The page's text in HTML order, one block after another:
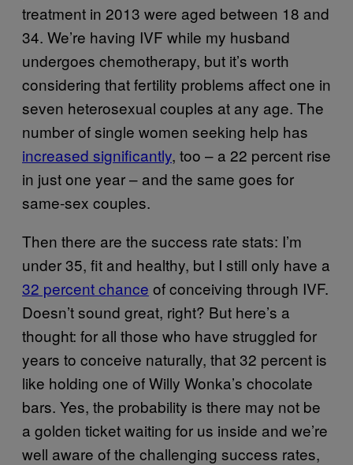
treatment in 2013 were aged between 18 and
34. We’re having IVF while my husband
undergoes chemotherapy, but it’s worth
considering that fertility problems affect one in
seven heterosexual couples at any age. The
number of single women seeking help has
increased significantly, too – a 22 percent rise
in just one year – and the same goes for
same-sex couples.
Then there are the success rate stats: I’m
under 35, fit and healthy, but I still only have a
32 percent chance of conceiving through IVF.
Doesn’t sound great, right? But here’s a
thought: for all those who have struggled for
years to conceive naturally, that 32 percent is
like holding one of Willy Wonka’s chocolate
bars. Yes, the probability is there may not be
a golden ticket waiting for us inside and we’re
well aware of the challenging success rates,